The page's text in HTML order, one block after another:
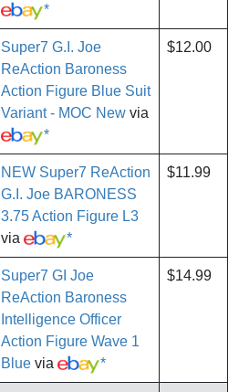
*
Super7 G.I. Joe
ReAction Baroness
Action Figure Blue Suit
Variant - MOC New via
*
$12.00
NEW Super7 ReAction
G.I. Joe BARONESS
3.75 Action Figure L3
via
*
$11.99
Super7 GI Joe
ReAction Baroness
Intelligence Officer
Action Figure Wave 1
Blue via *
$14.99